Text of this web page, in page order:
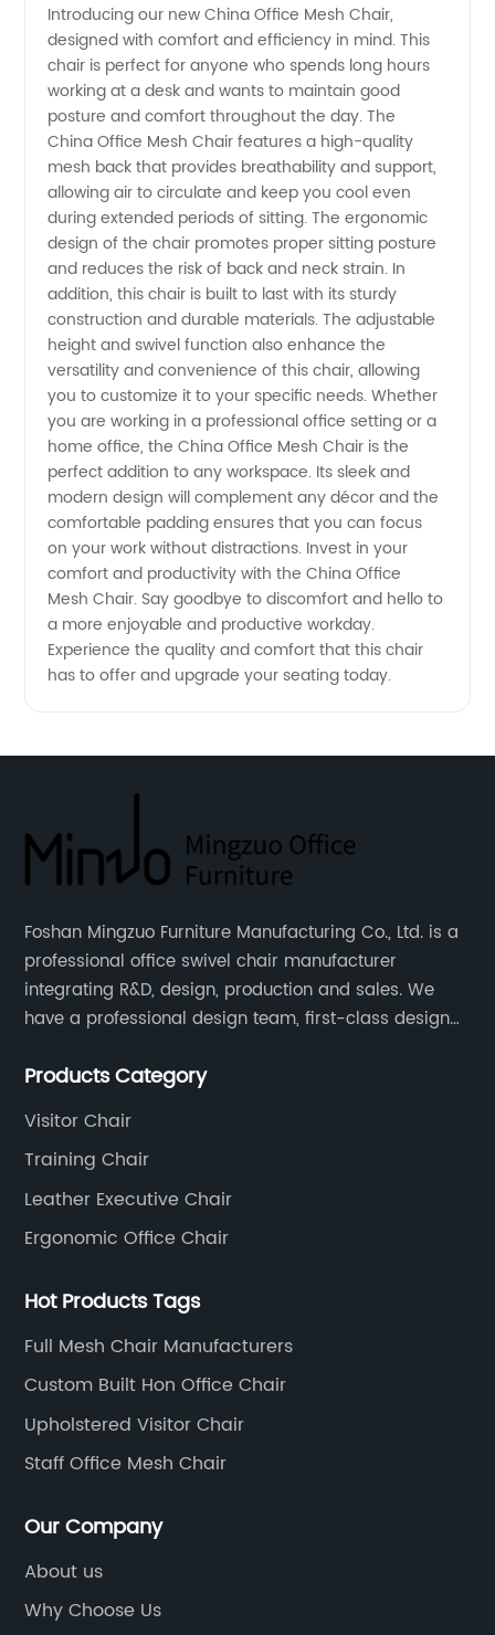
China
Office
Mesh
Chair
Supplier
Introducing our new China Office Mesh Chair,
designed with comfort and efficiency in mind. This
chair is perfect for anyone who spends long hours
working at a desk and wants to maintain good
posture and comfort throughout the day. The
China Office Mesh Chair features a high-quality
mesh back that provides breathability and support,
allowing air to circulate and keep you cool even
during extended periods of sitting. The ergonomic
design of the chair promotes proper sitting posture
and reduces the risk of back and neck strain. In
addition, this chair is built to last with its sturdy
construction and durable materials. The adjustable
height and swivel function also enhance the
versatility and convenience of this chair, allowing
you to customize it to your specific needs. Whether
you are working in a professional office setting or a
home office, the China Office Mesh Chair is the
perfect addition to any workspace. Its sleek and
modern design will complement any décor and the
comfortable padding ensures that you can focus
on your work without distractions. Invest in your
comfort and productivity with the China Office
Mesh Chair. Say goodbye to discomfort and hello to
a more enjoyable and productive workday.
Experience the quality and comfort that this chair
has to offer and upgrade your seating today.
Foshan Mingzuo Furniture Manufacturing Co., Ltd. is a
professional office swivel chair manufacturer
integrating R&D, design, production and sales. We
have a professional design team, first-class design
Leather office chairs and mesh office chairs are our
Products Category
Visitor Chair
Training Chair
Leather Executive Chair
Ergonomic Office Chair
Hot Products Tags
Full Mesh Chair Manufacturers
Custom Built Hon Office Chair
Upholstered Visitor Chair
Staff Office Mesh Chair
Our Company
About us
Why Choose Us